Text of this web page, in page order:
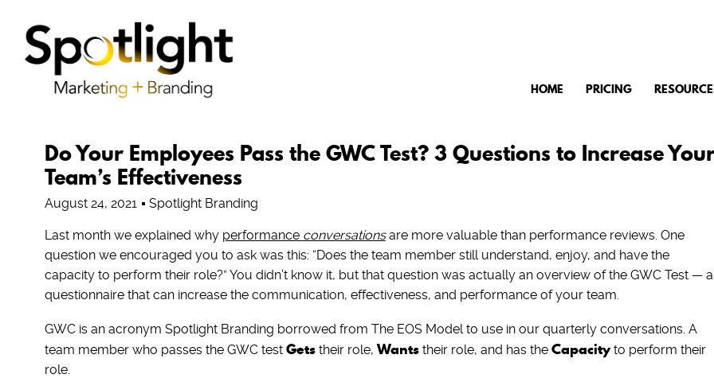
HOME PRICING
Do Your Employees Pass the GWC Test? 3 Questions to Increase
Team’s Effectiveness
August 24, 2021 Spotlight Branding
Last month we explained why performance conversationsare more valuable than performance reviews. One
question we encouraged you to ask was this: “Does the team member still understand, enjoy, and have the
capacity to perform their role?” You didn’t know it, but that question was actually an overview of the GWC Test — a
questionnaire that can increase the communication, effectiveness, and performance of your team.
GWC is an acronym Spotlight Branding borrowed from The EOS Model to use in our quarterly conversations. A
team member who passes the GWC test Getstheir role,Wantstheir role, and has the Capacityto perform their
role.